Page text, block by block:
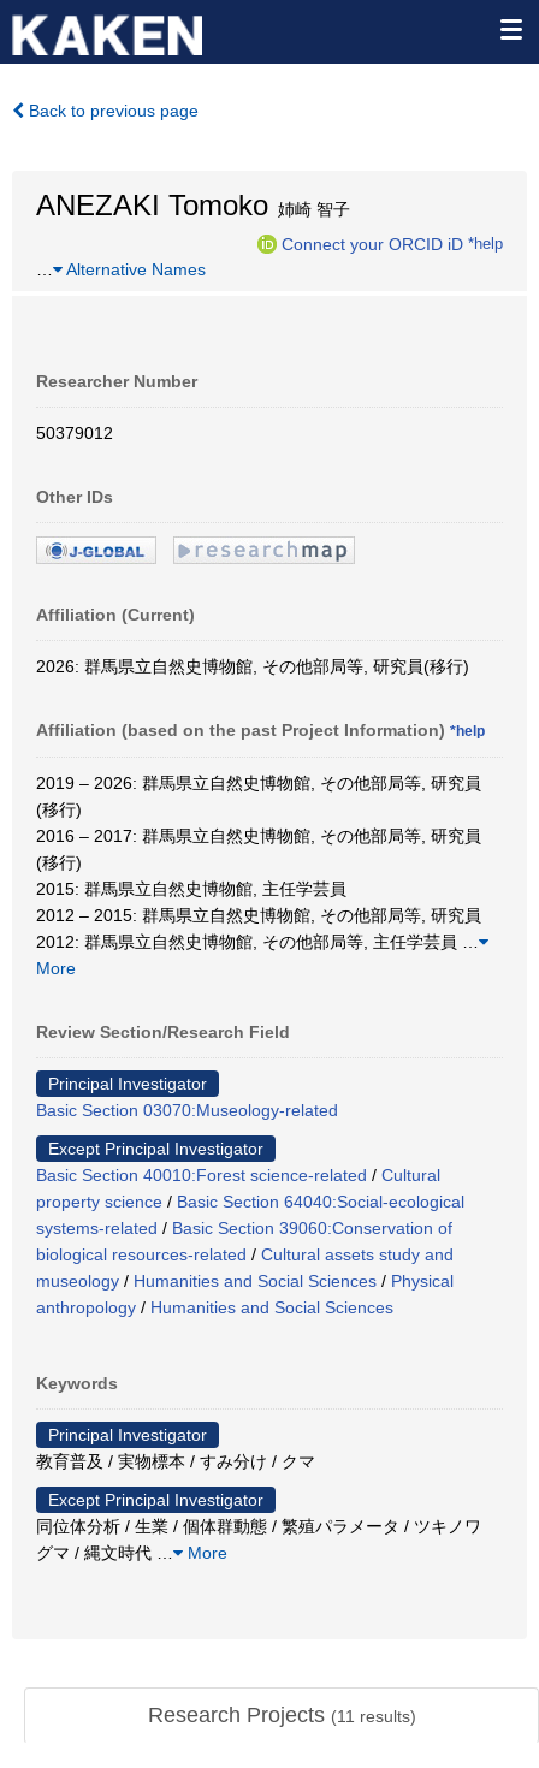
Back to previous page
ANEZAKI Tomoko 姉崎 智子
Connect your ORCID iD *help
Alternative Names
Researcher Number
50379012
Other IDs
Affiliation (Current)
2026: 群馬県立自然史博物館, その他部局等, 研究員(移行)
Affiliation (based on the past Project Information) *help
2019 – 2026: 群馬県立自然史博物館, その他部局等, 研究員
(移行)
2016 – 2017: 群馬県立自然史博物館, その他部局等, 研究員
(移行)
2015: 群馬県立自然史博物館, 主任学芸員
2012 – 2015: 群馬県立自然史博物館, その他部局等, 研究員
2012: 群馬県立自然史博物館, その他部局等, 主任学芸員
More
Review Section/Research Field
Principal Investigator
Basic Section 03070:Museology-related
Except Principal Investigator
Basic Section 40010:Forest science-related / Cultural
property science / Basic Section 64040:Social-ecological
systems-related / Basic Section 39060:Conservation of
biological resources-related / Cultural assets study and
museology / Humanities and Social Sciences / Physical
anthropology / Humanities and Social Sciences
Keywords
Principal Investigator
教育普及 / 実物標本 / すみ分け / クマ
Except Principal Investigator
同位体分析 / 生業 / 個体群動態 / 繁殖パラメータ / ツキノワ
グマ / 縄文時代
More
Research Projects (11 results)